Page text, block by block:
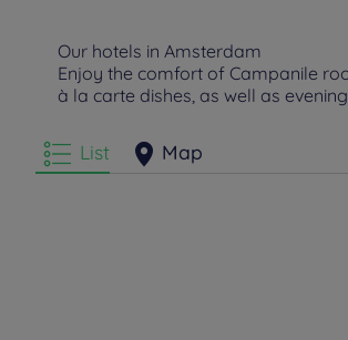
Our hotels in Amsterdam
Enjoy the comfort of Campanile
à la carte dishes, as well as
List Map